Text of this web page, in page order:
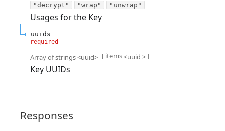
"decrypt"
"wrap" "unwrap"
Usages for the Key
uuids
required
Array ofstrings<uuid> [ items<uuid >]
Key UUIDs
Responses